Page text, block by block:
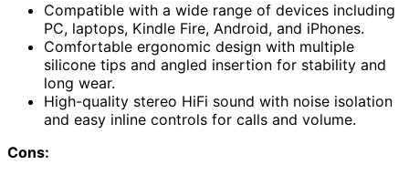
Compatible with a wide range of devices including
PC, laptops, Kindle Fire, Android, and iPhones.
Comfortable ergonomic design with multiple
silicone tips and angled insertion for stability and
long wear.
High-quality stereo HiFi sound with noise isolation
and easy inline controls for calls and volume.
Cons: